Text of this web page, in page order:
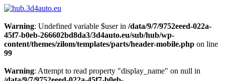
Warning: Undefined variable $user in /data/9/7/9752eeed-022a-
45f7-b0eb-266602bd8da3/3d4auto.eu/sub/hub/wp-
content/themes/zilom/templates/parts/header-mobile.php on line
99
Warning: Attempt to read property "display_name" on null in